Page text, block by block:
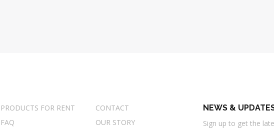
PRODUCTS FOR RENT
CONTACT
FAQ
OUR STORY
NEWS &
Sign up to get the